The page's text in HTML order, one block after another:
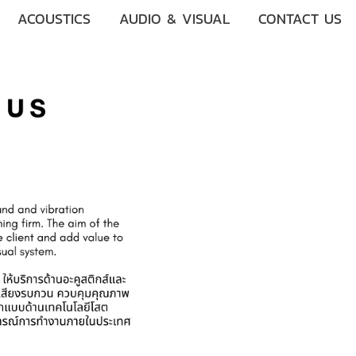
ACOUSTICS AUDIO & VISUAL CONTACT US